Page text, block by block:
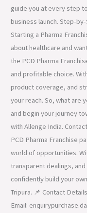
guide you at every step
business launch. Step-
Starting a Pharma
about healthcare and
the PCD Pharma
and profitable choice.
product coverage, and
your reach. So, what are
and begin your journey
with Allenge India.
PCD Pharma Franchise
world of opportunities.
transparent dealings,
confidently build your
Tripura. 📌 Contact
Email: